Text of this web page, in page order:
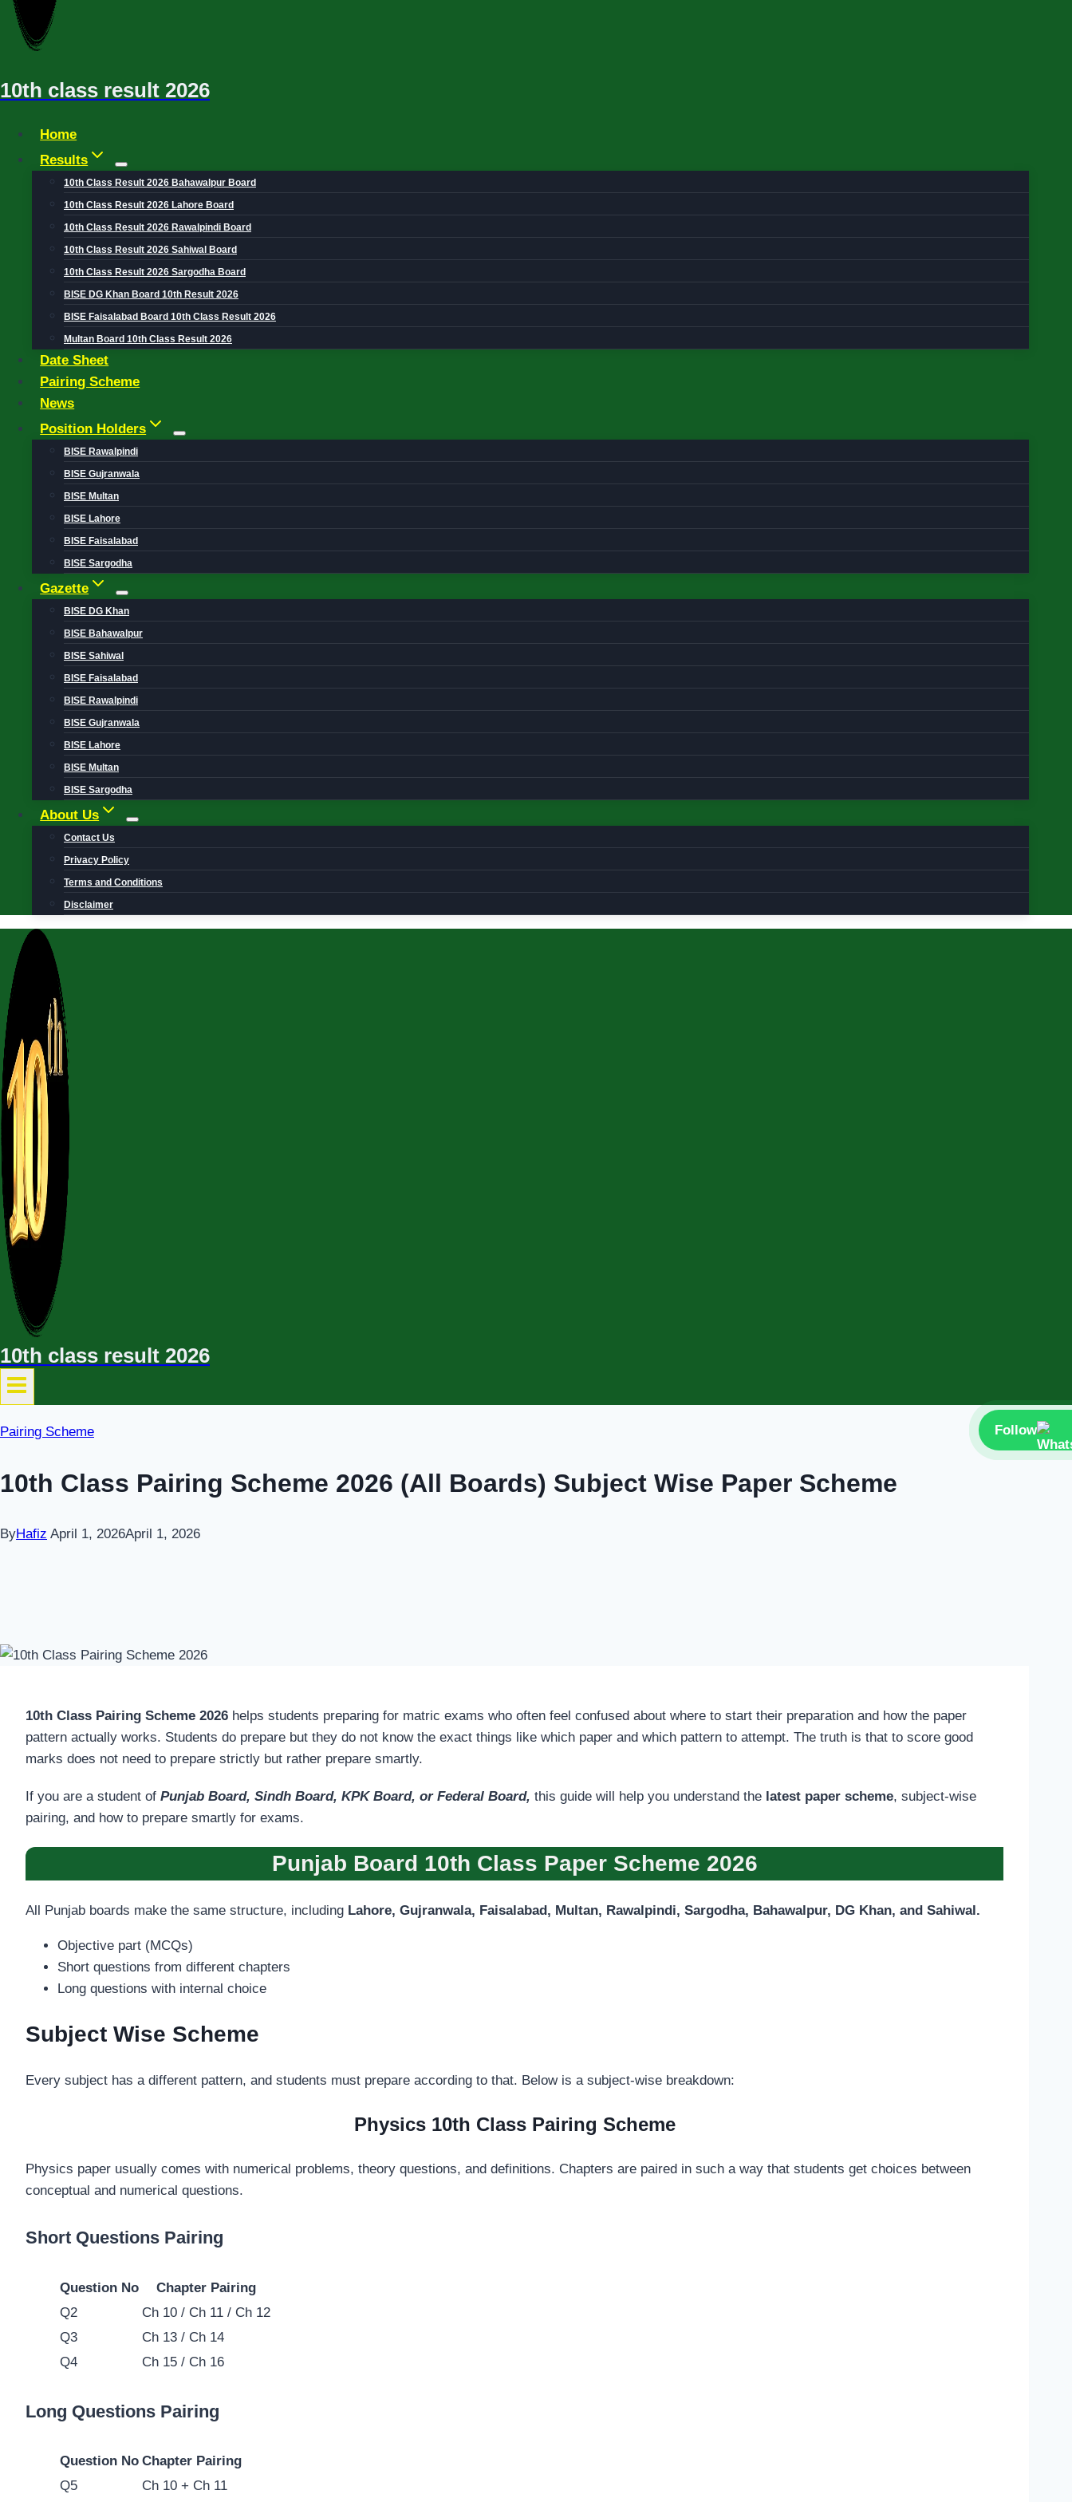
Follow
10th class result 2026
Home
Results
10th Class Result 2026 Bahawalpur Board
10th Class Result 2026 Lahore Board
10th Class Result 2026 Rawalpindi Board
10th Class Result 2026 Sahiwal Board
10th Class Result 2026 Sargodha Board
BISE DG Khan Board 10th Result 2026
BISE Faisalabad Board 10th Class Result 2026
Multan Board 10th Class Result 2026
Date Sheet
Pairing Scheme
News
Position Holders
BISE Rawalpindi
BISE Gujranwala
BISE Multan
BISE Lahore
BISE Faisalabad
BISE Sargodha
Gazette
BISE DG Khan
BISE Bahawalpur
BISE Sahiwal
BISE Faisalabad
BISE Rawalpindi
BISE Gujranwala
BISE Lahore
BISE Multan
BISE Sargodha
About Us
Contact Us
Privacy Policy
Terms and Conditions
Disclaimer
10th class result 2026
Pairing Scheme
10th Class Pairing Scheme 2026 (All Boards) Subject Wise Paper Scheme
ByHafiz April 1, 2026April 1, 2026
10th Class Pairing Scheme 2026 helps students preparing for matric exams who often feel confused about where to start their preparation and how the paper
pattern actually works. Students do prepare but they do not know the exact things like which paper and which pattern to attempt. The truth is that to score good
marks does not need to prepare strictly but rather prepare smartly.
If you are a student of Punjab Board, Sindh Board, KPK Board, or Federal Board, this guide will help you understand the latest paper scheme, subject-wise
pairing, and how to prepare smartly for exams.
Punjab Board 10th Class Paper Scheme 2026
All Punjab boards make the same structure, including Lahore, Gujranwala, Faisalabad, Multan, Rawalpindi, Sargodha, Bahawalpur, DG Khan, and Sahiwal.
Objective part (MCQs)
Short questions from different chapters
Long questions with internal choice
Subject Wise Scheme
Every subject has a different pattern, and students must prepare according to that. Below is a subject-wise breakdown:
Physics 10th Class Pairing Scheme
Physics paper usually comes with numerical problems, theory questions, and definitions. Chapters are paired in such a way that students get choices between
conceptual and numerical questions.
Short Questions Pairing
Question No
Chapter Pairing
Q2
Ch 10 / Ch 11 / Ch 12
Q3
Ch 13 / Ch 14
Q4
Ch 15 / Ch 16
Long Questions Pairing
Question No Chapter Pairing
Q5
Ch 10 + Ch 11